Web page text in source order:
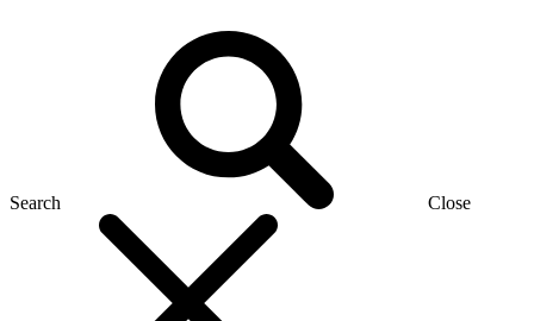
Search Close